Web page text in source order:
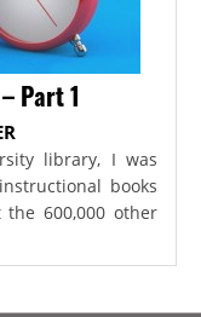
Part 1
library, I was
books
600,000 other